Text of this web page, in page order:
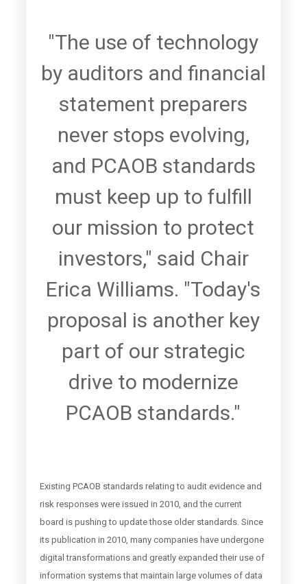
"The use of technology
by auditors and financial
statement preparers
never stops evolving,
and PCAOB standards
must keep up to fulfill
our mission to protect
investors," said Chair
Erica Williams. "Today's
proposal is another key
part of our strategic
drive to modernize
PCAOB standards."
Existing PCAOB standards relating to audit evidence and
risk responses were issued in 2010, and the current
board is pushing to update those older standards. Since
its publication in 2010, many companies have undergone
digital transformations and greatly expanded their use of
information systems that maintain large volumes of data